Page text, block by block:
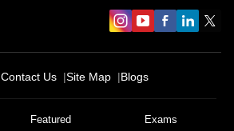
Contact Us Site Map Blogs
Featured Exams